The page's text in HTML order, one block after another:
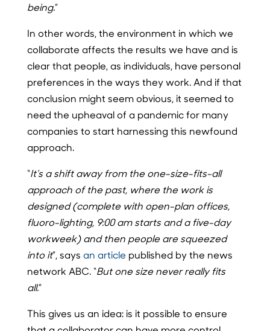
being.”
In other words, the environment in which we
collaborate affects the results we have and is
clear that people, as individuals, have personal
preferences in the ways they work. And if that
conclusion might seem obvious, it seemed to
need the upheaval of a pandemic for many
companies to start harnessing this newfound
approach.
“It’s a shift away from the one-size-fits-all
approach of the past, where the work is
designed (complete with open-plan offices,
fluoro-lighting, 9:00 am starts and a five-day
workweek) and then people are squeezed
into it”, says an article published by the news
network ABC. “But one size never really fits
all.”
This gives us an idea: is it possible to ensure